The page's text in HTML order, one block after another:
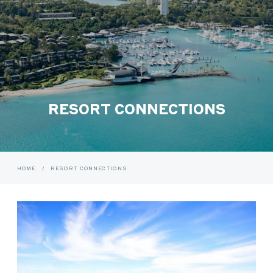
RESORT CONNECTIONS
HOME / RESORT CONNECTIONS